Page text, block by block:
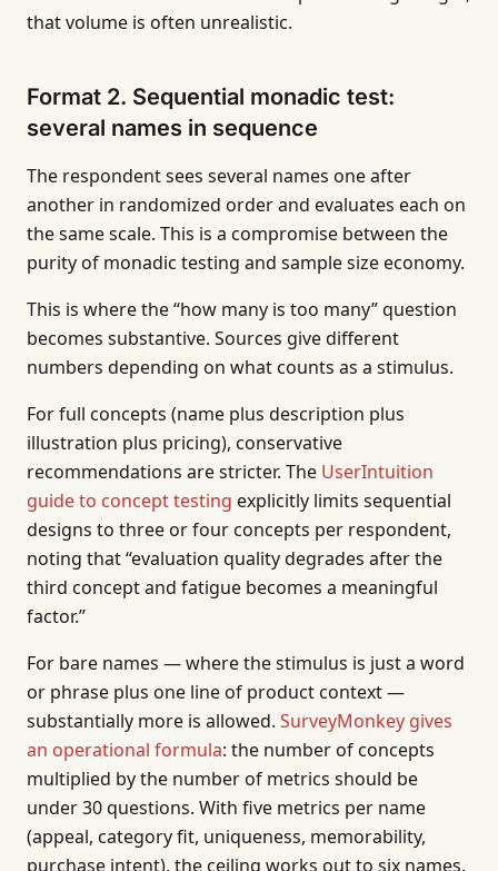
that volume is often unrealistic.
Format 2. Sequential monadic test:
several names in sequence
The respondent sees several names one after
another in randomized order and evaluates each on
the same scale. This is a compromise between the
purity of monadic testing and sample size economy.
This is where the “how many is too many” question
becomes substantive. Sources give different
numbers depending on what counts as a stimulus.
For full concepts (name plus description plus
illustration plus pricing), conservative
recommendations are stricter. The UserIntuition
guide to concept testing explicitly limits sequential
designs to three or four concepts per respondent,
noting that “evaluation quality degrades after the
third concept and fatigue becomes a meaningful
factor.”
For bare names — where the stimulus is just a word
or phrase plus one line of product context —
substantially more is allowed. SurveyMonkey gives
an operational formula: the number of concepts
multiplied by the number of metrics should be
under 30 questions. With five metrics per name
(appeal, category fit, uniqueness, memorability,
purchase intent), the ceiling works out to six names.